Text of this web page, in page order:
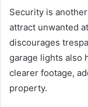
Security is
attract unwanted
discourages
garage lights also
clearer footage,
property.